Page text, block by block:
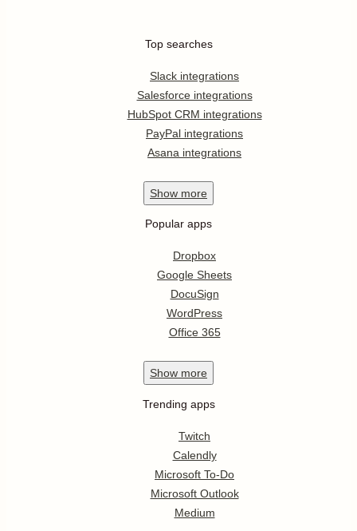
Top searches
Slack integrations
Salesforce integrations
HubSpot CRM integrations
PayPal integrations
Asana integrations
Show more
Popular apps
Dropbox
Google Sheets
DocuSign
WordPress
Office 365
Show more
Trending apps
Twitch
Calendly
Microsoft To-Do
Microsoft Outlook
Medium